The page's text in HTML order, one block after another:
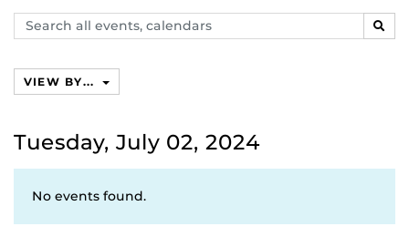
Search
events,
VIEW BY...
Tuesday, July 02, 2024
No events found.